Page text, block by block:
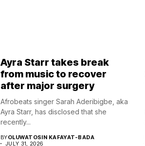
Ayra Starr takes break
from music to recover
after major surgery
Afrobeats singer Sarah Aderibigbe, aka
Ayra Starr, has disclosed that she
recently...
BYOLUWATOSIN KAFAYAT-BADA
JULY 31, 2026